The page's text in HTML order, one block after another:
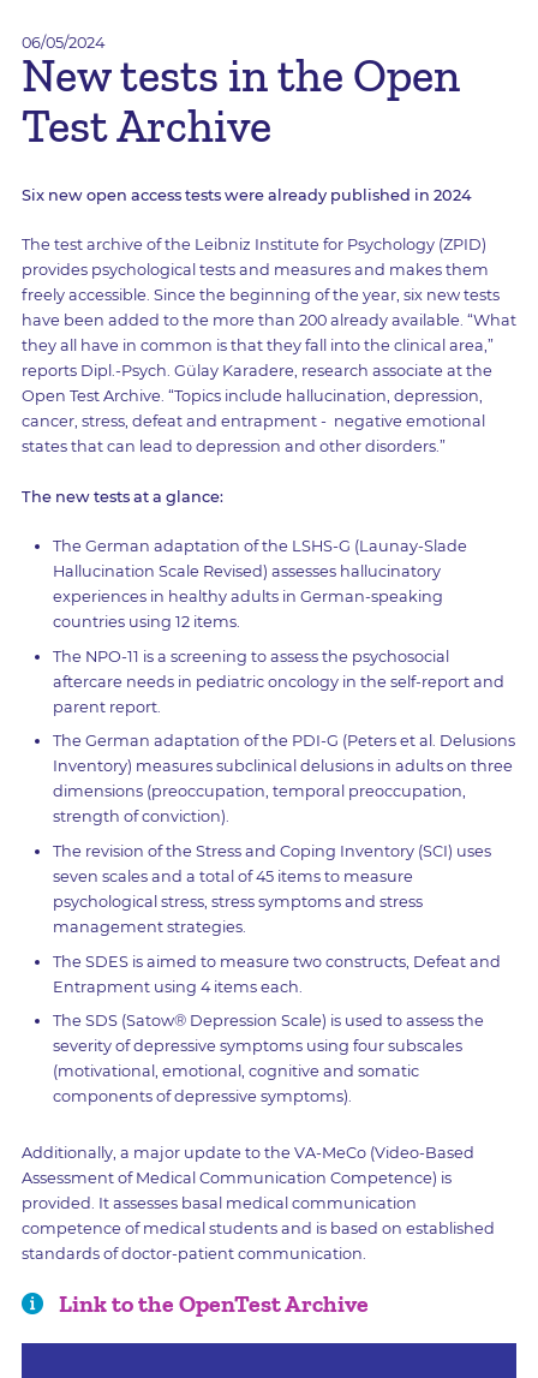
06/05/2024
New tests in the Open
Test Archive
Six new open access tests were already published in 2024
The test archive of the Leibniz Institute for Psychology (ZPID)
provides psychological tests and measures and makes them
freely accessible. Since the beginning of the year, six new tests
have been added to the more than 200 already available. “What
they all have in common is that they fall into the clinical area,”
reports Dipl.-Psych. Gülay Karadere, research associate at the
Open Test Archive. “Topics include hallucination, depression,
cancer, stress, defeat and entrapment - negative emotional
states that can lead to depression and other disorders.”
The new tests at a glance:
The German adaptation of the LSHS-G (Launay-Slade
Hallucination Scale Revised) assesses hallucinatory
experiences in healthy adults in German-speaking
countries using 12 items.
The NPO-11 is a screening to assess the psychosocial
aftercare needs in pediatric oncology in the self-report and
parent report.
The German adaptation of the PDI-G (Peters et al. Delusions
Inventory) measures subclinical delusions in adults on three
dimensions (preoccupation, temporal preoccupation,
strength of conviction).
The revision of the Stress and Coping Inventory (SCI) uses
seven scales and a total of 45 items to measure
psychological stress, stress symptoms and stress
management strategies.
The SDES is aimed to measure two constructs, Defeat and
Entrapment using 4 items each.
The SDS (Satow® Depression Scale) is used to assess the
severity of depressive symptoms using four subscales
(motivational, emotional, cognitive and somatic
components of depressive symptoms).
Additionally, a major update to the VA-MeCo (Video-Based
Assessment of Medical Communication Competence) is
provided. It assesses basal medical communication
competence of medical students and is based on established
standards of doctor-patient communication.
Link to the OpenTest Archive